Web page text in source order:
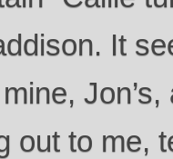
It
Jon’s,
out to me,